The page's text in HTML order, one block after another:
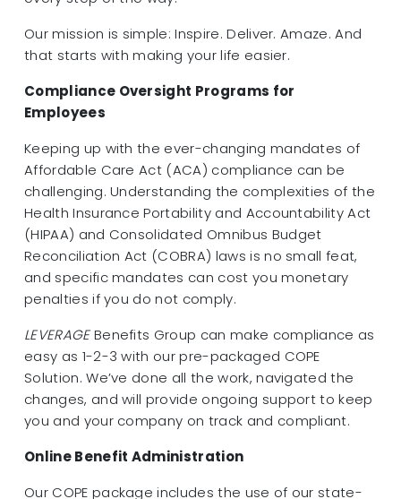
Our mission is simple: Inspire. Deliver. Amaze. And
that starts with making your life easier.
Compliance Oversight Programs for
Employees
Keeping up with the ever-changing mandates of
Affordable Care Act (ACA) compliance can be
challenging. Understanding the complexities of the
Health Insurance Portability and Accountability Act
(HIPAA) and Consolidated Omnibus Budget
Reconciliation Act (COBRA) laws is no small feat,
and specific mandates can cost you monetary
penalties if you do not comply.
LEVERAGEBenefits Group can make compliance as
easy as 1-2-3 with our pre-packaged COPE
Solution. We’ve done all the work, navigated the
changes, and will provide ongoing support to keep
you and your company on track and compliant.
Online Benefit Administration
Our COPE package includes the use of our state-